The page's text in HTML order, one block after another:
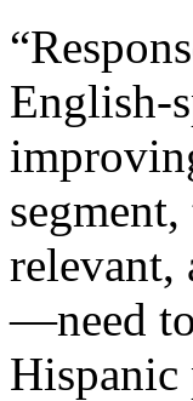
English-
relevant,
—need
Hispanic